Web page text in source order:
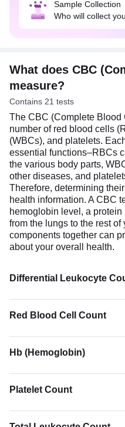
CBC test. You can eat
your daily routine.
Sample Collection
Who will collect
What does CBC
measure?
Contains 21 tests
The CBC (Complete Blood
number of red blood cells
(WBCs), and platelets.
essential functions–RBCs
the various body parts,
other diseases, and
Therefore, determining
health information. A CBC
hemoglobin level, a
from the lungs to the rest
components together can
about your overall health.
Differential Leukocyte
Red Blood Cell Count
Hb (Hemoglobin)
hemoglobin in your blood.
molecules and carries them
reduced oxygen-carrying
Platelet Count